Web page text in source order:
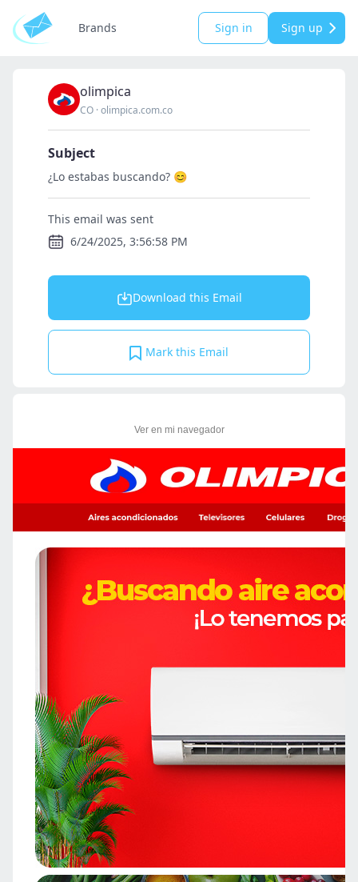
Brands Sign in Sign up
olimpica
CO ·olimpica.com.co
Subject
¿Lo estabas buscando? 😊
This email was sent
6/24/2025, 3:56:58 PM
Download this Email
Mark this Email